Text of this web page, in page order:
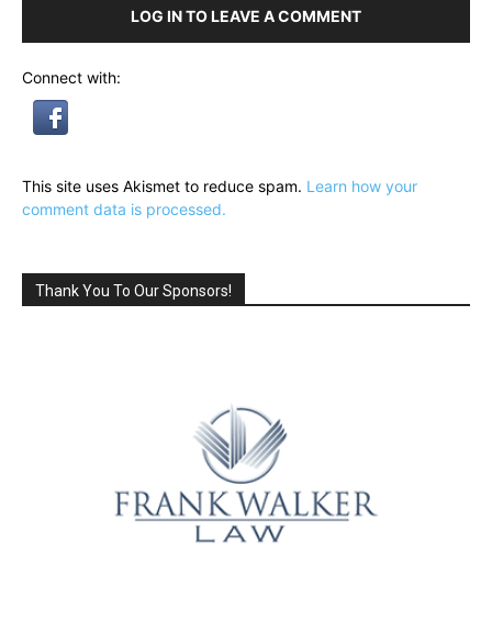
LOG IN TO LEAVE A COMMENT
Connect with:
This site uses Akismet to reduce spam. Learn how your
comment data is processed.
Thank You To Our Sponsors!